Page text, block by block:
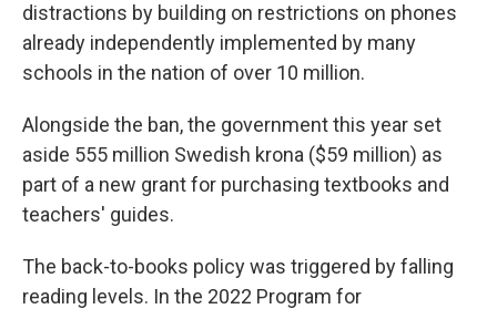
distractions by building on restrictions on phones
already independently implemented by many
schools in the nation of over 10 million.
Alongside the ban, the government this year set
aside 555 million Swedish krona ($59 million) as
part of a new grant for purchasing textbooks and
teachers' guides.
The back-to-books policy was triggered by falling
reading levels. In the 2022 Program for